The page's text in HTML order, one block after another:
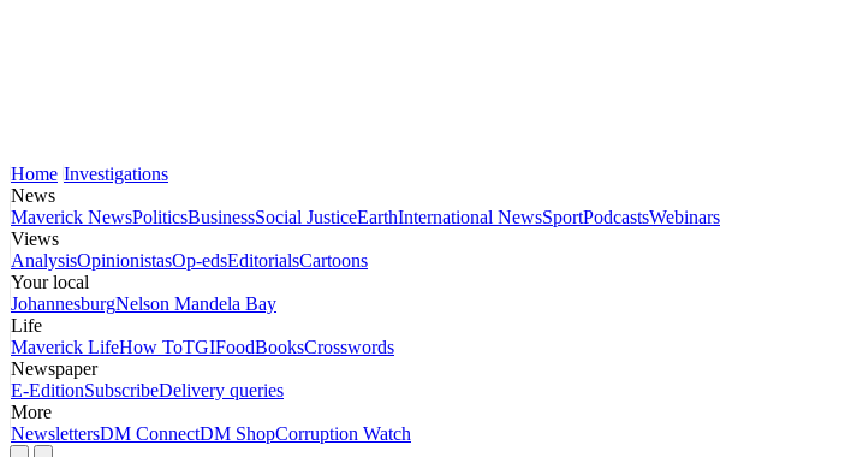
Home Investigations
News
Maverick NewsPoliticsBusinessSocial JusticeEarthInternational NewsSportPodcastsWebinars
Views
AnalysisOpinionistasOp-edsEditorialsCartoons
Your local
JohannesburgNelson Mandela Bay
Life
Maverick LifeHow ToTGIFoodBooksCrosswords
Newspaper
E-EditionSubscribeDelivery queries
More
NewslettersDM ConnectDM ShopCorruption Watch